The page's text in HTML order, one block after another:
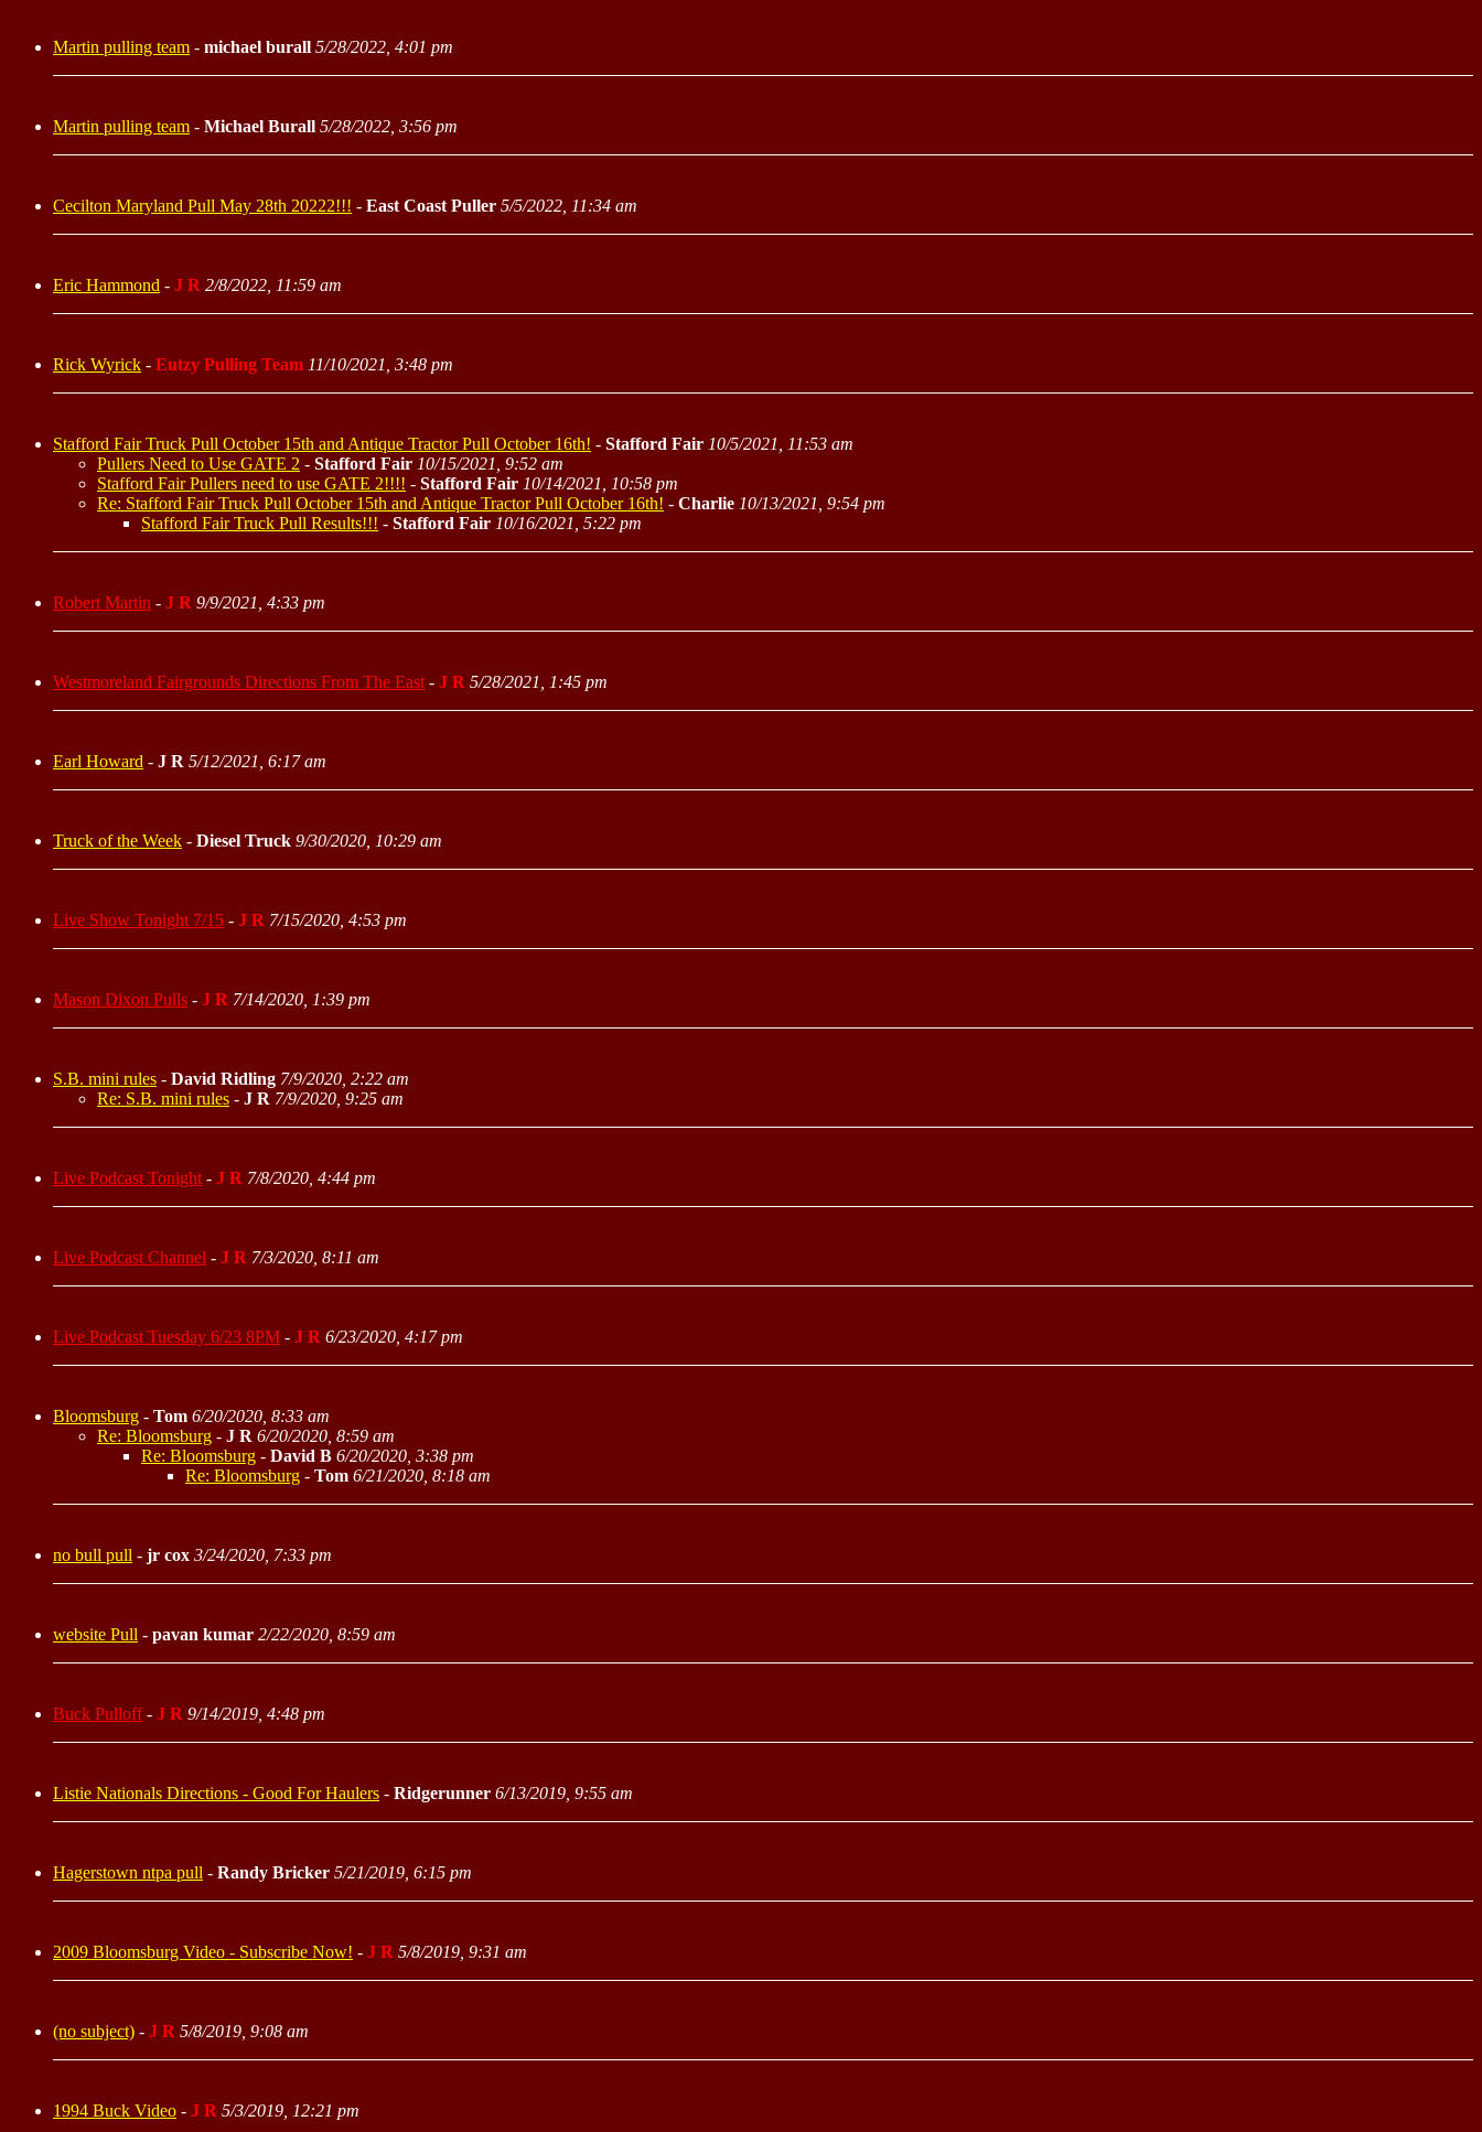
Martin pulling team - michael burall 5/28/2022, 4:01 pm
Martin pulling team - Michael Burall 5/28/2022, 3:56 pm
Cecilton Maryland Pull May 28th 20222!!! - East Coast Puller 5/5/2022, 11:34 am
Eric Hammond - J R 2/8/2022, 11:59 am
Rick Wyrick - Eutzy Pulling Team 11/10/2021, 3:48 pm
Stafford Fair Truck Pull October 15th and Antique Tractor Pull October 16th! - Stafford Fair 10/5/2021, 11:53 am
Pullers Need to Use GATE 2 - Stafford Fair 10/15/2021, 9:52 am
Stafford Fair Pullers need to use GATE 2!!!! - Stafford Fair 10/14/2021, 10:58 pm
Re: Stafford Fair Truck Pull October 15th and Antique Tractor Pull October 16th! - Charlie 10/13/2021, 9:54 pm
Stafford Fair Truck Pull Results!!! - Stafford Fair 10/16/2021, 5:22 pm
Robert Martin - J R 9/9/2021, 4:33 pm
Westmoreland Fairgrounds Directions From The East - J R 5/28/2021, 1:45 pm
Earl Howard - J R 5/12/2021, 6:17 am
Truck of the Week - Diesel Truck 9/30/2020, 10:29 am
Live Show Tonight 7/15 - J R 7/15/2020, 4:53 pm
Mason Dixon Pulls - J R 7/14/2020, 1:39 pm
S.B. mini rules - David Ridling 7/9/2020, 2:22 am
Re: S.B. mini rules - J R 7/9/2020, 9:25 am
Live Podcast Tonight - J R 7/8/2020, 4:44 pm
Live Podcast Channel - J R 7/3/2020, 8:11 am
Live Podcast Tuesday 6/23 8PM - J R 6/23/2020, 4:17 pm
Bloomsburg - Tom 6/20/2020, 8:33 am
Re: Bloomsburg - J R 6/20/2020, 8:59 am
Re: Bloomsburg - David B 6/20/2020, 3:38 pm
Re: Bloomsburg - Tom 6/21/2020, 8:18 am
no bull pull - jr cox 3/24/2020, 7:33 pm
website Pull - pavan kumar 2/22/2020, 8:59 am
Buck Pulloff- J R 9/14/2019, 4:48 pm
Listie Nationals Directions - Good For Haulers - Ridgerunner 6/13/2019, 9:55 am
Hagerstown ntpa pull - Randy Bricker 5/21/2019, 6:15 pm
2009 Bloomsburg Video - Subscribe Now! - J R 5/8/2019, 9:31 am
(no subject) - J R 5/8/2019, 9:08 am
1994 Buck Video - J R 5/3/2019, 12:21 pm